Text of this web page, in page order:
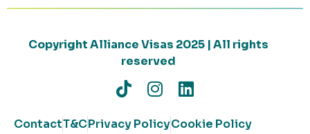
Copyright Alliance Visas 2025 | All rights
reserved
ContactT&CPrivacy PolicyCookie Policy